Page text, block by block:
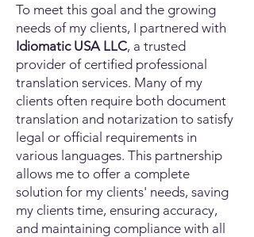
To meet this goal and the growing
needs of my clients, I partnered with
Idiomatic USA LLC, a trusted
provider of certified professional
translation services. Many of my
clients often require both document
translation and notarization to satisfy
legal or official requirements in
various languages. This partnership
allows me to offer a complete
solution for my clients' needs, saving
my clients time, ensuring accuracy,
and maintaining compliance with all